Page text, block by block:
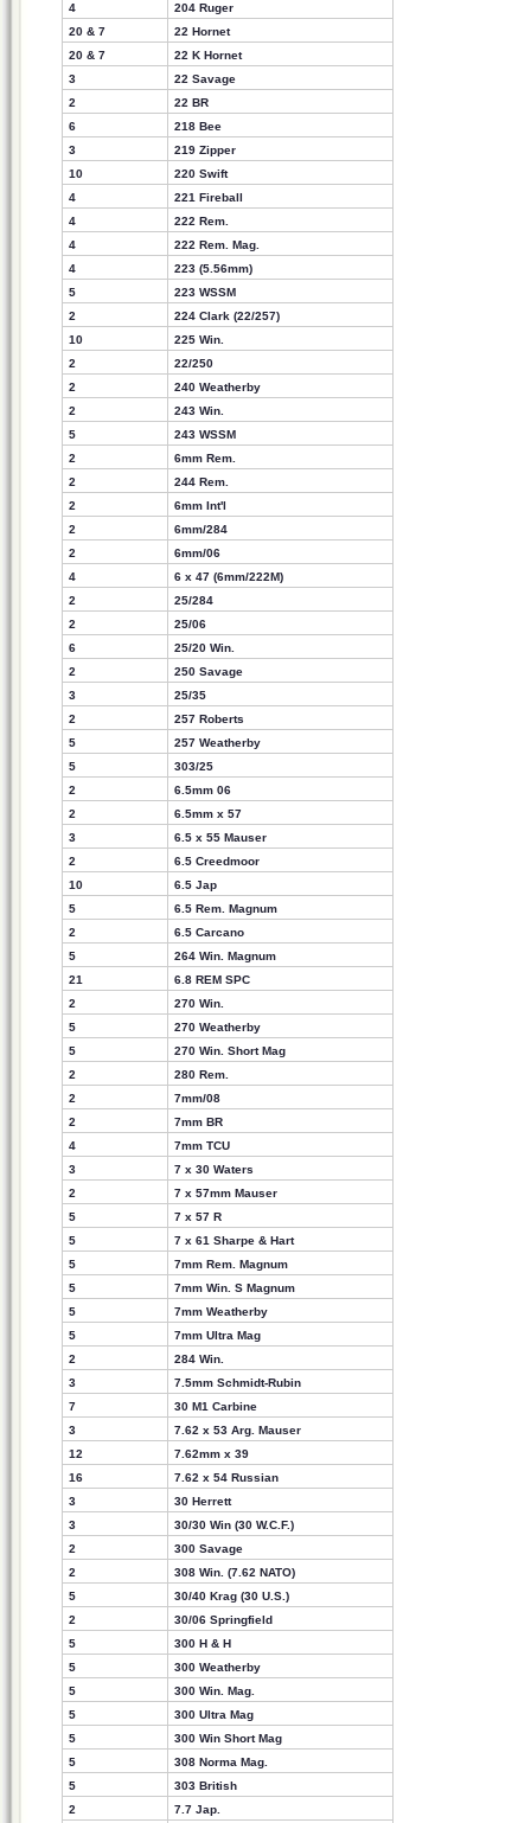
4
204 Ruger
20 & 7
22 Hornet
20 & 7
22 K Hornet
3
22 Savage
2
22 BR
6
218 Bee
3
219 Zipper
10
220 Swift
4
221 Fireball
4
222 Rem.
4
222 Rem. Mag.
4
223 (5.56mm)
5
223 WSSM
2
224 Clark (22/257)
10
225 Win.
2
22/250
2
240 Weatherby
2
243 Win.
5
243 WSSM
2
6mm Rem.
2
244 Rem.
2
6mm Int'l
2
6mm/284
2
6mm/06
4
6 x 47 (6mm/222M)
2
25/284
2
25/06
6
25/20 Win.
2
250 Savage
3
25/35
2
257 Roberts
5
257 Weatherby
5
303/25
2
6.5mm 06
2
6.5mm x 57
3
6.5 x 55 Mauser
2
6.5 Creedmoor
10
6.5 Jap
5
6.5 Rem. Magnum
2
6.5 Carcano
5
264 Win. Magnum
21
6.8 REM SPC
2
270 Win.
5
270 Weatherby
5
270 Win. Short Mag
2
280 Rem.
2
7mm/08
2
7mm BR
4
7mm TCU
3
7 x 30 Waters
2
7 x 57mm Mauser
5
7 x 57 R
5
7 x 61 Sharpe & Hart
5
7mm Rem. Magnum
5
7mm Win. S Magnum
5
7mm Weatherby
5
7mm Ultra Mag
2
284 Win.
3
7.5mm Schmidt-Rubin
7
30 M1 Carbine
3
7.62 x 53 Arg. Mauser
12
7.62mm x 39
16
7.62 x 54 Russian
3
30 Herrett
3
30/30 Win (30 W.C.F.)
2
300 Savage
2
308 Win. (7.62 NATO)
5
30/40 Krag (30 U.S.)
2
30/06 Springfield
5
300 H & H
5
300 Weatherby
5
300 Win. Mag.
5
300 Ultra Mag
5
300 Win Short Mag
5
308 Norma Mag.
5
303 British
2
7.7 Jap.